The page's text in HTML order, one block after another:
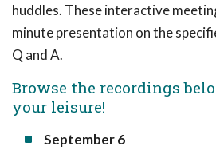
huddles. These interactive
minute presentation on the
Q and A.
Browse the recordings
your leisure!
September 6